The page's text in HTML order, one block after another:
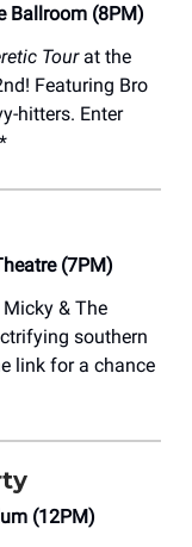
Ballroom (8PM)
Tourat the
Featuring Bro
hitters. Enter
(7PM)
& The
southern
link for a chance
(12PM)